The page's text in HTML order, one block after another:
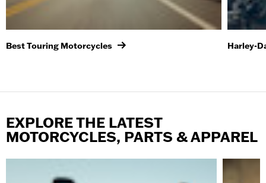
Best Touring Motorcycles Harley-
EXPLORE THE LATEST
MOTORCYCLES, PARTS & APPAREL